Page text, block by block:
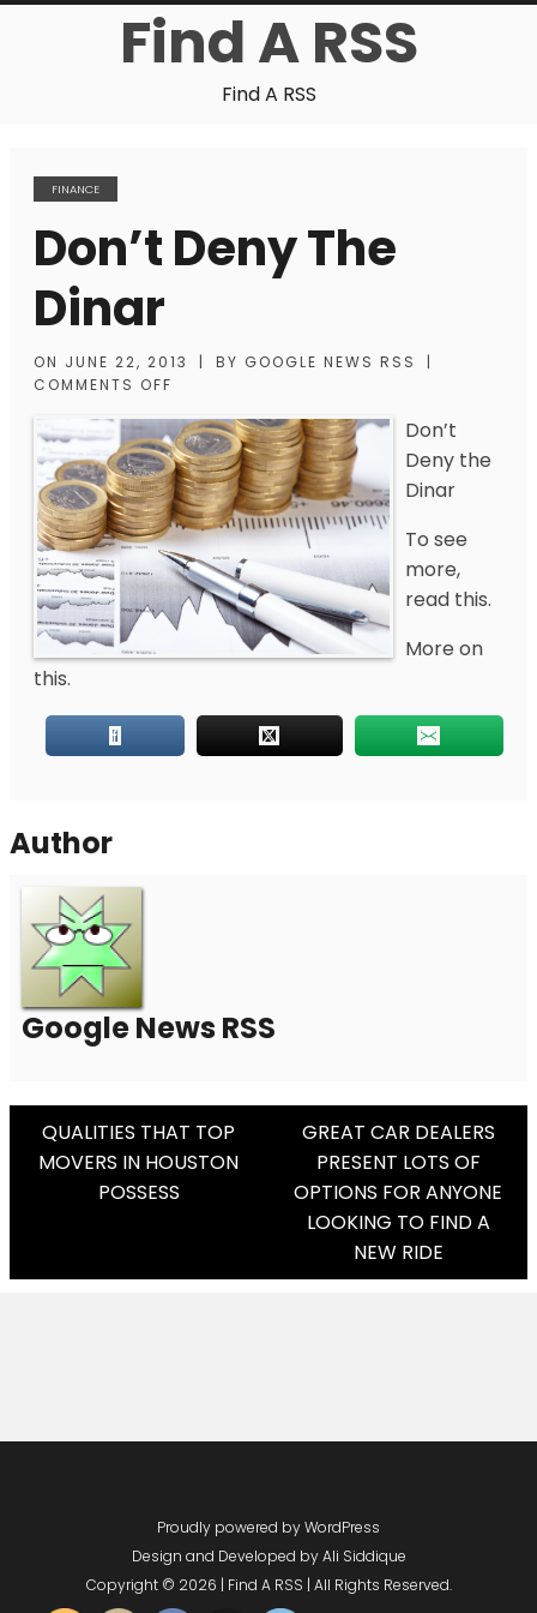
Find A RSS
Find A RSS
FINANCE
Don’t Deny The
Dinar
ON JUNE 22, 2013 | BY GOOGLE NEWS RSS
|
COMMENTS OFF
Don’t
Deny the
Dinar
To see
more,
read this.
More on
this.
Author
Google News RSS
Post
Navigation
QUALITIES THAT TOP
MOVERS IN HOUSTON
POSSESS
GREAT CAR DEALERS
PRESENT LOTS OF
OPTIONS FOR ANYONE
LOOKING TO FIND A
NEW RIDE
Proudly powered by WordPress
Design and Developed byAli Siddique
Copyright © 2026 | Find A RSS | All Rights Reserved.